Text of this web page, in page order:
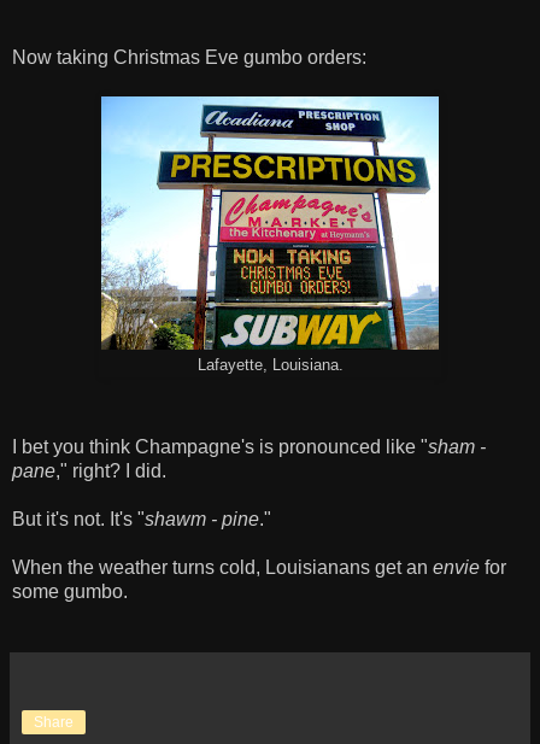
Now taking Christmas Eve gumbo orders:
Lafayette, Louisiana.
I bet you think Champagne's is pronounced like "sham -
pane," right? I did.
But it's not. It's "shawm - pine."
When the weather turns cold, Louisianans get an envie for
some gumbo.
Share